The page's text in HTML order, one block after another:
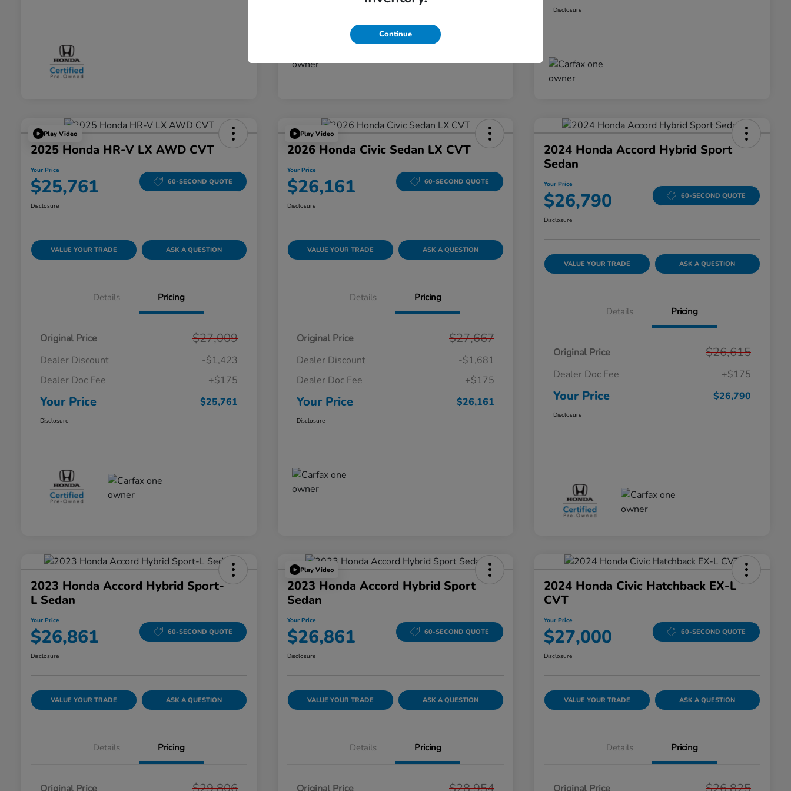
Disclosure
Play Video
2025 Honda HR-V LX AWD CVT
Your Price
$25,761 60-SECOND QUOTE
Disclosure
VALUE YOUR TRADE ASK A QUESTION
Details Pricing
Original Price $27,009
Dealer Discount
-$1,423
Dealer Doc Fee
+$175
Your Price $25,761
Disclosure
Play Video
2026 Honda Civic Sedan LX CVT
Your Price
$26,161 60-SECOND QUOTE
Disclosure
VALUE YOUR TRADE ASK A QUESTION
Details Pricing
Original Price $27,667
Dealer Discount
-$1,681
Dealer Doc Fee
+$175
Your Price $26,161
Disclosure
2024 Honda Accord Hybrid Sport
Sedan
Your Price
$26,790 60-SECOND QUOTE
Disclosure
VALUE YOUR TRADE ASK A QUESTION
Details Pricing
Original Price $26,615
Dealer Doc Fee +$175
Your Price $26,790
Disclosure
2023 Honda Accord Hybrid Sport-
L Sedan
Your Price
$26,861 60-SECOND QUOTE
Disclosure
VALUE YOUR TRADE ASK A QUESTION
Details Pricing
Play Video
2023 Honda Accord Hybrid Sport
Sedan
Your Price
$26,861 60-SECOND QUOTE
Disclosure
VALUE YOUR TRADE ASK A QUESTION
Details Pricing
2024 Honda Civic Hatchback EX-L
CVT
Your Price
$27,000 60-SECOND QUOTE
Disclosure
VALUE YOUR TRADE ASK A QUESTION
Details Pricing
Continue